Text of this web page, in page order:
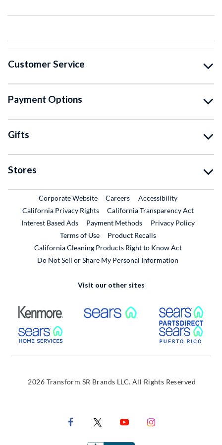
Customer Service
Payment Options
Gifts
Stores
Corporate WebsiteExternal Link
CareersExternal Link
Accessibility
California Privacy Rights
California Transparency Act
Interest Based Ads
Payment Methods
Privacy Policy
Terms of Use
Product RecallsExternal Link
California Cleaning Products Right to Know Act
Do Not Sell or Share My Personal Information
Visit our other sites
External Link External Link
External Link
2026 Transform SR Brands LLC. All Rights Reserved